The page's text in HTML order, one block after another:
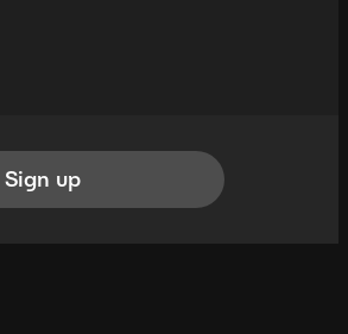
Sign up